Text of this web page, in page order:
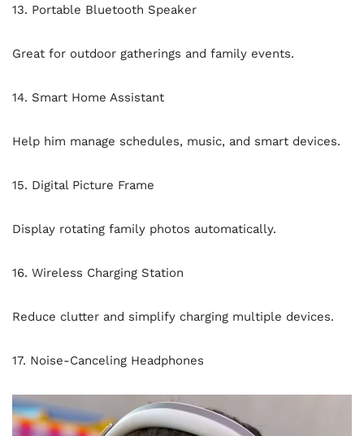
13. Portable Bluetooth Speaker
Great for outdoor gatherings and family events.
14. Smart Home Assistant
Help him manage schedules, music, and smart devices.
15. Digital Picture Frame
Display rotating family photos automatically.
16. Wireless Charging Station
Reduce clutter and simplify charging multiple devices.
17. Noise-Canceling Headphones